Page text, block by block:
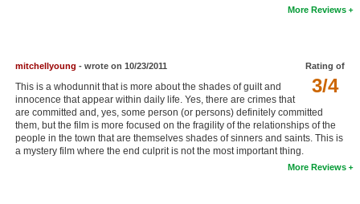
More Reviews
Rating of
3/4
mitchellyoung - wrote on 10/23/2011
This is a whodunnit that is more about the shades of guilt and
innocence that appear within daily life. Yes, there are crimes that
are committed and, yes, some person (or persons) definitely committed
them, but the film is more focused on the fragility of the relationships of the
people in the town that are themselves shades of sinners and saints. This is
a mystery film where the end culprit is not the most important thing.
More Reviews